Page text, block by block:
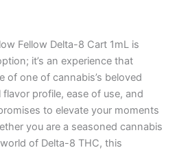
Fellow Delta-8 Cart 1mL is
it’s an experience that
of one of cannabis’s beloved
profile, ease of use, and
to elevate your moments
you are a seasoned cannabis
of Delta-8 THC, this